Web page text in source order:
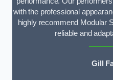
with the professional
highly recommend Modular
reliable and
Gill